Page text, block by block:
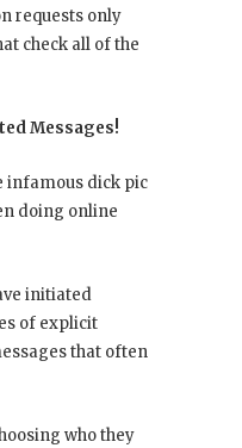
requests only
check all of the
Messages!
infamous dick pic
doing online
initiated
of explicit
that often
who they